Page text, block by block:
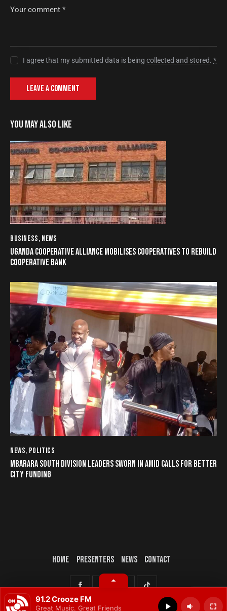
I agree that my submitted data is beingcollected and stored.*
YOU MAY ALSO LIKE
BUSINESS, NEWS
UGANDA COOPERATIVE ALLIANCE MOBILISES COOPERATIVES TO REBUILD
COOPERATIVE BANK
NEWS, POLITICS
MBARARA SOUTH DIVISION LEADERS SWORN IN AMID CALLS FOR BETTER
CITY FUNDING
HOME PRESENTERS NEWS CONTACT